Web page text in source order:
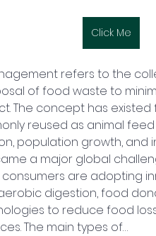
Click Me
refers to the
of food waste to
The concept has
reused as animal
population growth,
a major global
consumers are adopting
digestion, food
to reduce food
The main types of…